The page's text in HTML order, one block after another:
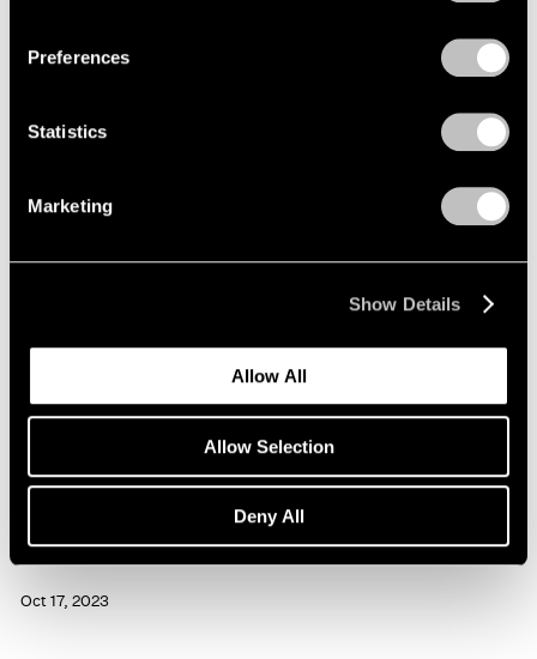
Preferences
Statistics
Marketing
Show Details
Allow All
Allow Selection
Deny All
Pace Artists Reflect on Mark Rothko
Oct 17, 2023